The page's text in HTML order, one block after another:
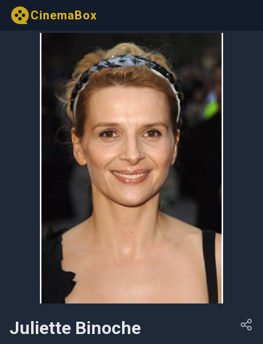
CinemaBox
Juliette Binoche